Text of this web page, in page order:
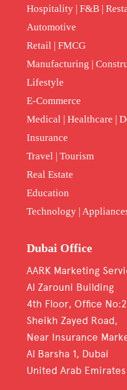
Hospitality | F&B |
Automotive
Retail | FMCG
Manufacturing |
Lifestyle
E-Commerce
Medical | Healthcare |
Insurance
Travel | Tourism
Real Estate
Education
Technology |
Dubai Office
AARK Marketing
Al Zarouni Building
4th Floor, Office
Sheikh Zayed Road,
Near Insurance
Al Barsha 1, Dubai
United Arab Emirates